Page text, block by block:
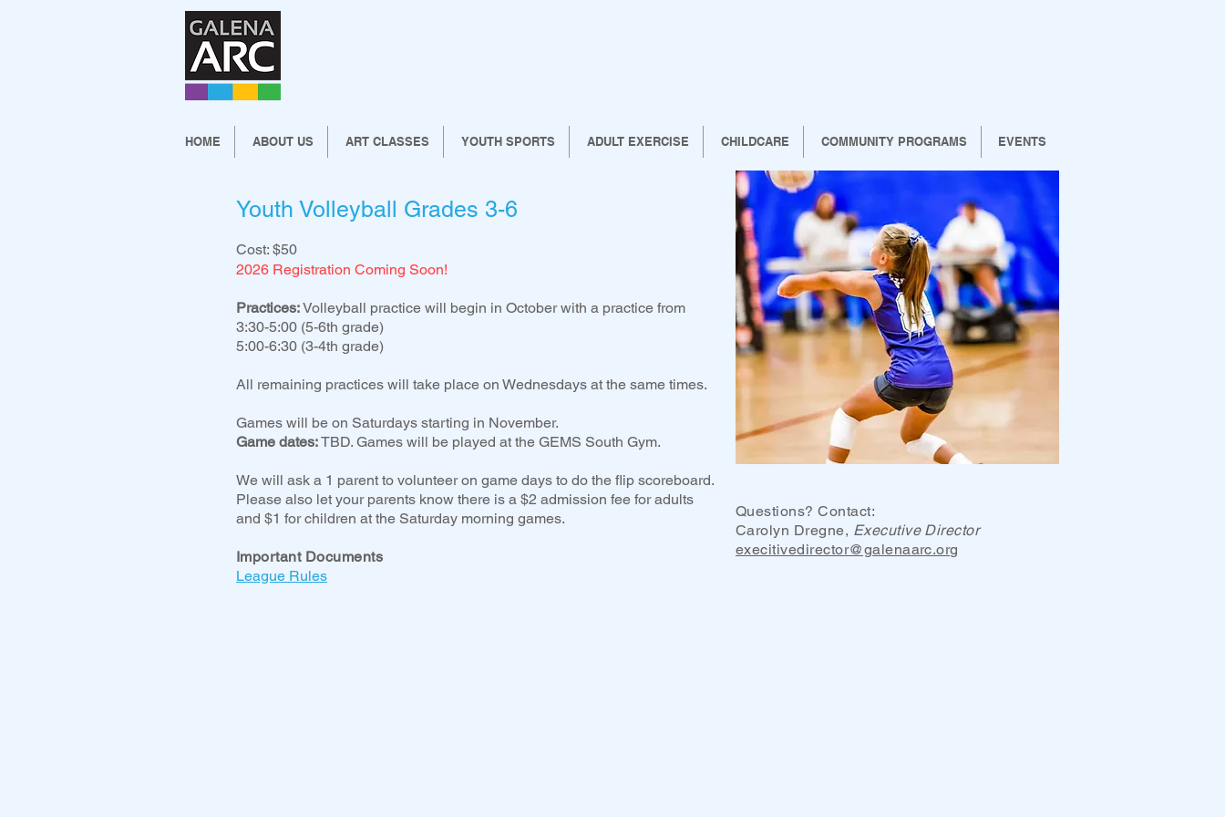
HOME ABOUT US ART CLASSES YOUTH SPORTS ADULT EXERCISE CHILDCARE COMMUNITY PROGRAMS EVENTS
Youth Volleyball Grades 3-6
Cost: $50
2026 Registration Coming Soon!
Practices:Volleyball practice will begin in October with a practice from
3:30-5:00 (5-6th grade)
5:00-6:30 (3-4th grade)
All remaining practices will take place on Wednesdays at the same times.
Games will be on Saturdays starting in November.
Game dates:TBD. Games will be played at the GEMS South Gym.
We will ask a 1 parent to volunteer on game days to do the flip scoreboard.
Please also let your parents know there is a $2 admission fee for adults
and $1 for children at the Saturday morning games.
Important Documents
League Rules
Questions? Contact:
Carolyn Dregne, Executive Director
execitivedirector@galenaarc.org